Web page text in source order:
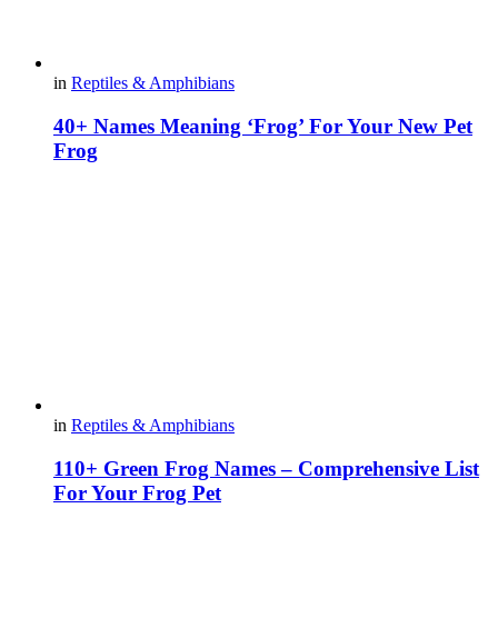
in Reptiles & Amphibians
40+ Names Meaning ‘Frog’ For Your New Pet
Frog
in Reptiles & Amphibians
110+ Green Frog Names – Comprehensive List
For Your Frog Pet